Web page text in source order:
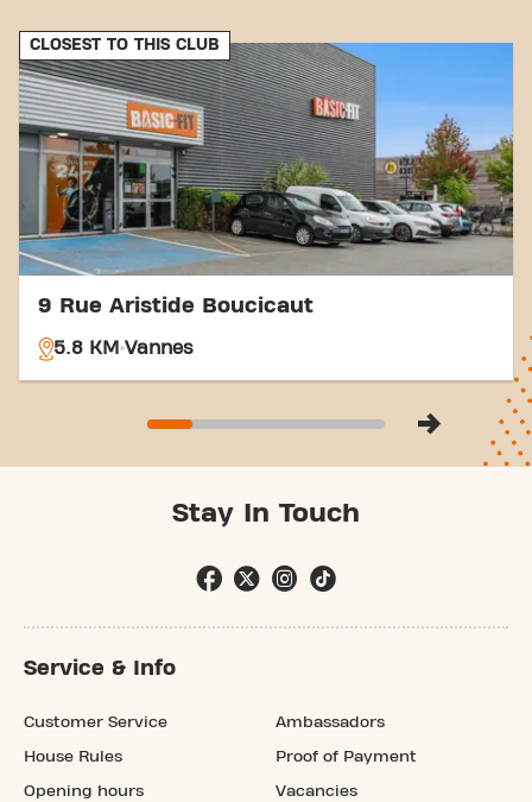
connections, achieving your fitness goals has never
been easier . Come visit Basic-Fit Séné at Place des
Vosges and join our fitness community!
CLOSEST TO THIS CLUB
9 Rue Aristide Boucicaut
5.8 KM Vannes
Stay In Touch
Service & Info
Customer Service
House Rules
Opening hours
Ambassadors
Proof of Payment
Vacancies